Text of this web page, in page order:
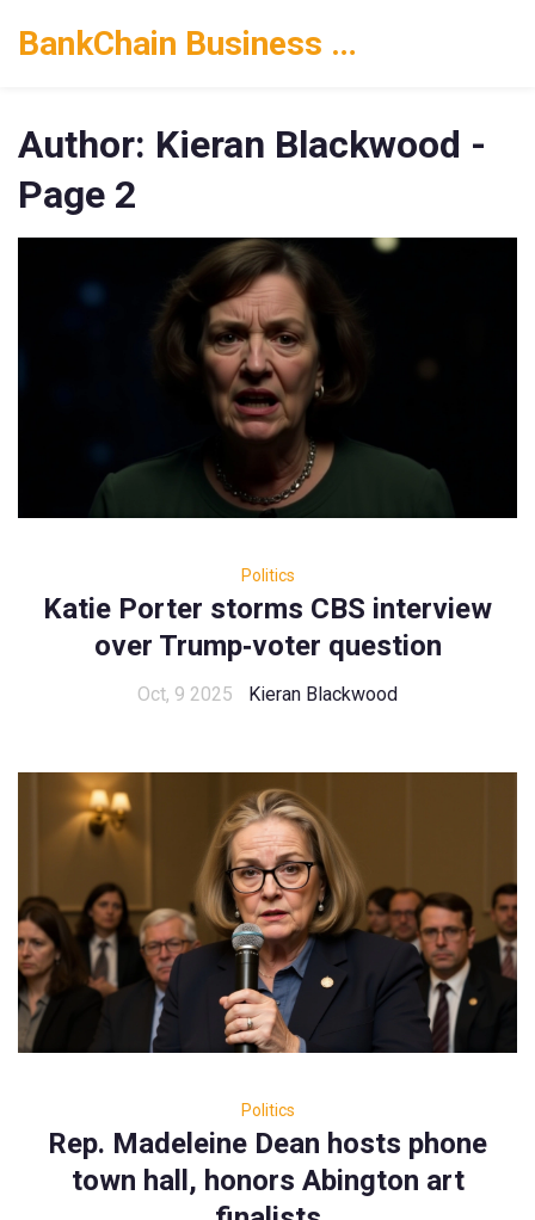
BankChain Business Solutions
Author: Kieran Blackwood -
Page 2
Politics
Katie Porter storms CBS interview
over Trump‑voter question
Oct, 9 2025 Kieran Blackwood
Politics
Rep. Madeleine Dean hosts phone
town hall, honors Abington art